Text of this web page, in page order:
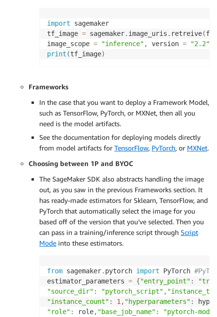
import sagemaker
tf_image = sagemaker. image_uris . retreive(
image_scope = "inference" , version = "2.2"
print (tf_image)
Frameworks
In the case that you want to deploy a Framework Model,
such as TensorFlow, PyTorch, or MXNet, then all you
need is the model artifacts.
See the documentation for deploying models directly
from model artifacts for TensorFlow, PyTorch, or MXNet.
Choosing between 1P and BYOC
The SageMaker SDK also abstracts handling the image
out, as you saw in the previous Frameworks section. It
has ready-made estimators for Sklearn, TensorFlow, and
PyTorch that automatically select the image for you
based off of the version that you’ve selected. Then you
can pass in a training/inference script through Script
Mode into these estimators.
from sagemaker. pytorch import PyTorch
estimator_parameters = {"entry_point" :
"source_dir" : "pytorch_script" ,
"instance_count" : 1 , "hyperparameters" :
"role" : role, "base_job_name" :
"pytorch-